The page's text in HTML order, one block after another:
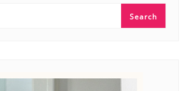
Search